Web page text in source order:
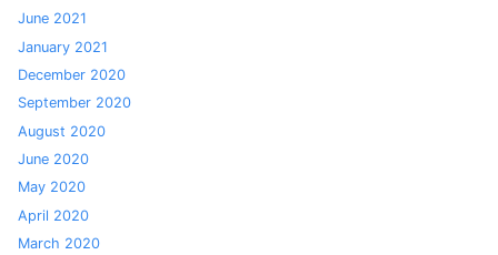
June 2021
January 2021
December 2020
September 2020
August 2020
June 2020
May 2020
April 2020
March 2020